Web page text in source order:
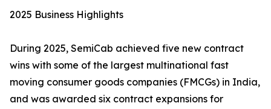
2025 Business Highlights
During 2025, SemiCab achieved five new contract
wins with some of the largest multinational fast
moving consumer goods companies (FMCGs) in India,
and was awarded six contract expansions for